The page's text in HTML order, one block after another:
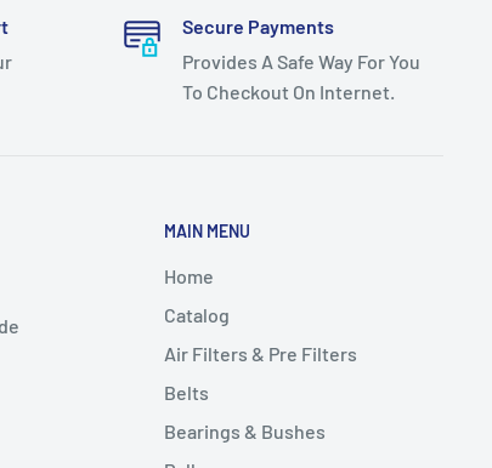
Secure Payments
Provides A Safe Way For You
To Checkout On Internet.
MAIN MENU
Home
Catalog
Air Filters & Pre Filters
Belts
Bearings & Bushes